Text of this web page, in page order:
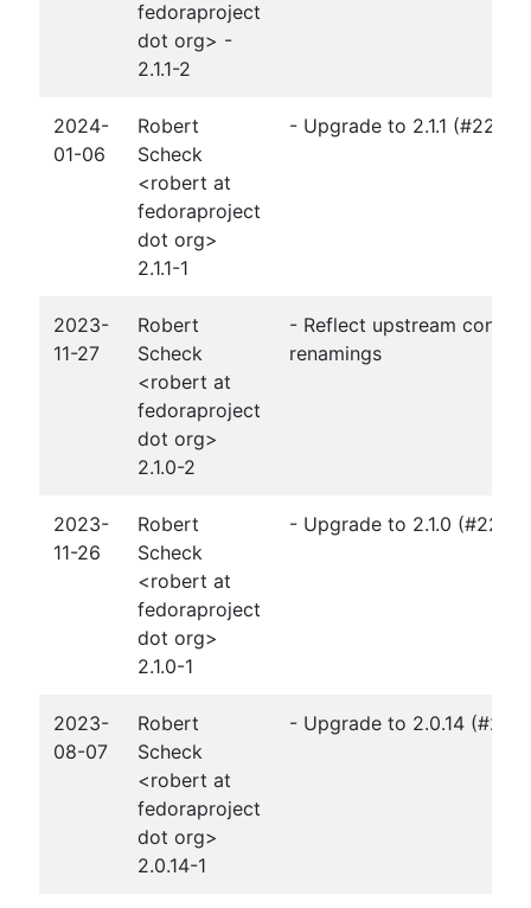
fedoraproject
dot org> -
2.1.1-2
2024-
01-06
Robert
Scheck
<robert at
fedoraproject
dot org>
2.1.1-1
- Upgrade to 2.1.1
2023-
11-27
Robert
Scheck
<robert at
fedoraproject
dot org>
2.1.0-2
- Reflect upstream
renamings
2023-
11-26
Robert
Scheck
<robert at
fedoraproject
dot org>
2.1.0-1
- Upgrade to 2.1.0
2023-
08-07
Robert
Scheck
<robert at
fedoraproject
dot org>
2.0.14-1
- Upgrade to 2.0.14